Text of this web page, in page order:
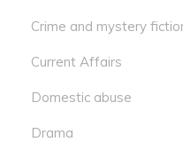
Crime and mystery
Current Affairs
Domestic abuse
Drama